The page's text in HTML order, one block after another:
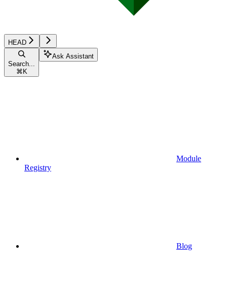
HEAD
Search...
⌘ K
Ask Assistant
Module
Registry
Blog